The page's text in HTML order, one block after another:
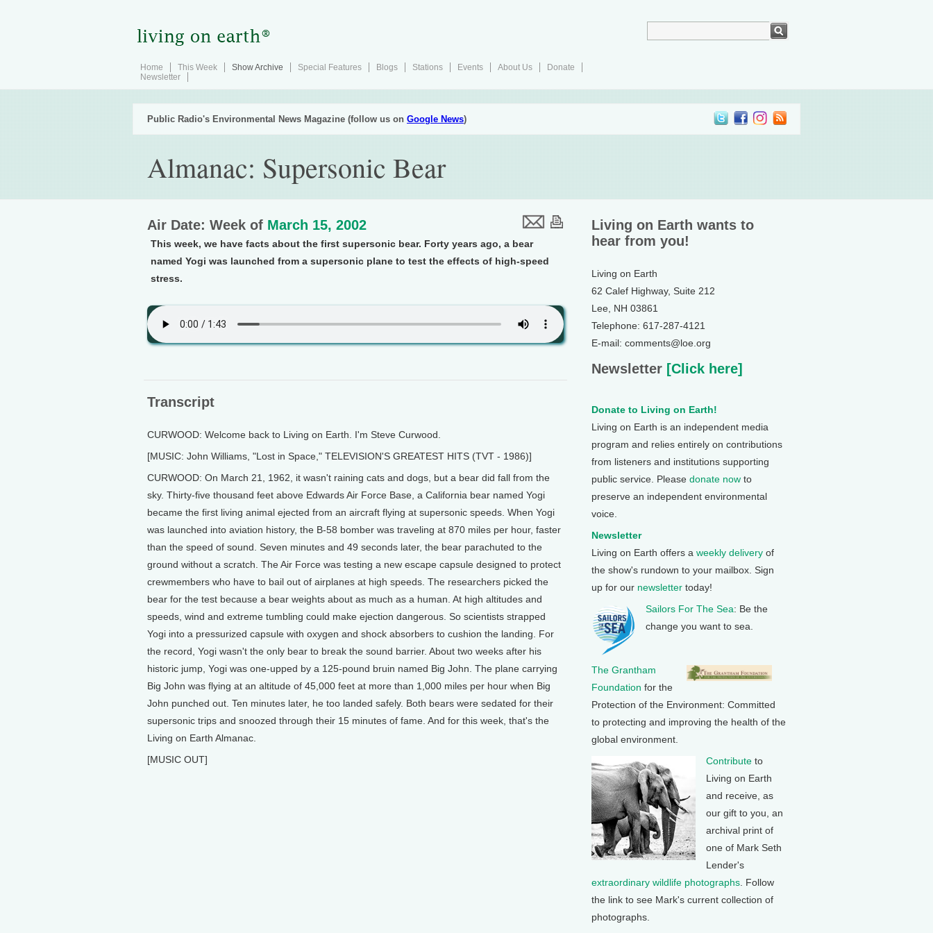
Home This Week Show Archive Special Features Blogs Stations Events About Us
Donate
Newsletter
Public Radio's Environmental News Magazine (follow us on Google News)
Almanac: Supersonic Bear
Air Date: Week of March 15, 2002
This week, we have facts about the first supersonic bear. Forty years ago, a bear
named Yogi was launched from a supersonic plane to test the effects of high-speed
stress.
Transcript
CURWOOD: Welcome back to Living on Earth. I'm Steve Curwood.
[MUSIC: John Williams, "Lost in Space," TELEVISION'S GREATEST HITS (TVT - 1986)]
CURWOOD: On March 21, 1962, it wasn't raining cats and dogs, but a bear did fall from the
sky. Thirty-five thousand feet above Edwards Air Force Base, a California bear named Yogi
became the first living animal ejected from an aircraft flying at supersonic speeds. When Yogi
was launched into aviation history, the B-58 bomber was traveling at 870 miles per hour, faster
than the speed of sound. Seven minutes and 49 seconds later, the bear parachuted to the
ground without a scratch. The Air Force was testing a new escape capsule designed to protect
crewmembers who have to bail out of airplanes at high speeds. The researchers picked the
bear for the test because a bear weights about as much as a human. At high altitudes and
speeds, wind and extreme tumbling could make ejection dangerous. So scientists strapped
Yogi into a pressurized capsule with oxygen and shock absorbers to cushion the landing. For
the record, Yogi wasn't the only bear to break the sound barrier. About two weeks after his
historic jump, Yogi was one-upped by a 125-pound bruin named Big John. The plane carrying
Big John was flying at an altitude of 45,000 feet at more than 1,000 miles per hour when Big
John punched out. Ten minutes later, he too landed safely. Both bears were sedated for their
supersonic trips and snoozed through their 15 minutes of fame. And for this week, that's the
Living on Earth Almanac.
[MUSIC OUT]
Living on Earth wants to
hear from you!
Living on Earth
62 Calef Highway, Suite 212
Lee, NH 03861
Telephone: 617-287-4121
E-mail: comments@loe.org
Newsletter [Click here]
Donate to Living on Earth!
Living on Earth is an independent media
program and relies entirely on contributions
from listeners and institutions supporting
public service. Please donate now to
preserve an independent environmental
voice.
Newsletter
Living on Earth offers a weekly delivery of
the show's rundown to your mailbox. Sign
up for our newsletter today!
Sailors For The Sea: Be the
change you want to sea.
The Grantham
Foundation for the
Protection of the Environment: Committed
to protecting and improving the health of the
global environment.
Contribute to
Living on Earth
and receive, as
our gift to you, an
archival print of
one of Mark Seth
Lender's
extraordinary wildlife photographs . Follow
the link to see Mark's current collection of
photographs.